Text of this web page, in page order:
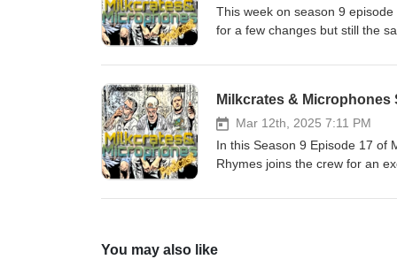
https://www.instagram.com/
This week on season 9
for a few changes but still the
listen to some new and old
you for sticking with us as we
Subscribe and leave a
https://www.youtube.com/
https://www.instagram.com/
Milkcrates & Microphones
Mar 12th, 2025 7:11 PM
In this Season 9 Episode 17 of
Rhymes joins the crew for an
a crowd, relocating to
rapping so sharp, new projects
You may also like